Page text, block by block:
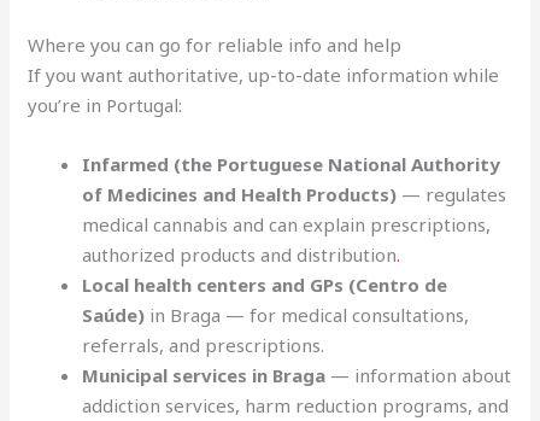
Where you can go for reliable info and help
If you want authoritative, up-to-date information while
you’re in Portugal:
Infarmed (the Portuguese National Authority
of Medicines and Health Products) — regulates
medical cannabis and can explain prescriptions,
authorized products and distribution.
Local health centers and GPs (Centro de
Saúde) in Braga — for medical consultations,
referrals, and prescriptions.
Municipal services in Braga — information about
addiction services, harm reduction programs, and